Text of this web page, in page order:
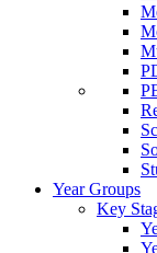
Year Groups
Key